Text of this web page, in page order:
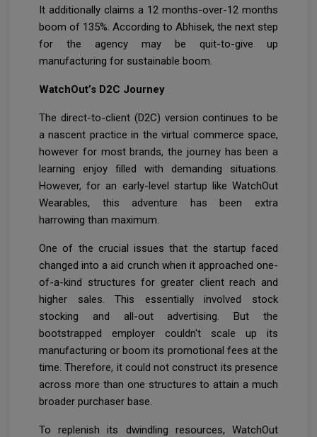
It additionally claims a 12 months-over-12 months
boom of 135%. According to Abhisek, the next step
for the agency may be quit-to-give up
manufacturing for sustainable boom.
WatchOut’s D2C Journey
The direct-to-client (D2C) version continues to be
a nascent practice in the virtual commerce space,
however for most brands, the journey has been a
learning enjoy filled with demanding situations.
However, for an early-level startup like WatchOut
Wearables, this adventure has been extra
harrowing than maximum.
One of the crucial issues that the startup faced
changed into a aid crunch when it approached one-
of-a-kind structures for greater client reach and
higher sales. This essentially involved stock
stocking and all-out advertising. But the
bootstrapped employer couldn't scale up its
manufacturing or boom its promotional fees at the
time. Therefore, it could not construct its presence
across more than one structures to attain a much
broader purchaser base.
To replenish its dwindling resources, WatchOut